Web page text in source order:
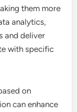
them more
analytics,
and deliver
with specific
on
can enhance